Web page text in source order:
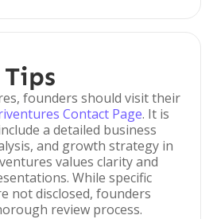
founders should visit their
Contact Page. It is
a detailed business
and growth strategy in
values clarity and
While specific
not disclosed, founders
review process.